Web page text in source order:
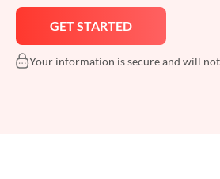
Your information is secure and will